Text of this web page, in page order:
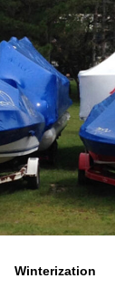
Winterization